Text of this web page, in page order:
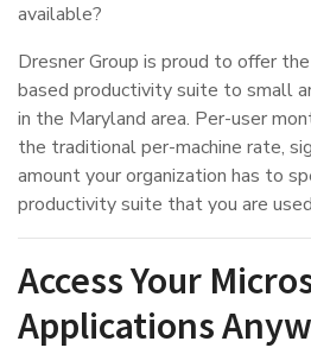
available?
Dresner Group is proud to offer
based productivity suite to small
in the Maryland area. Per-user
the traditional per-machine rate,
amount your organization has to
productivity suite that you are
Access Your
Applications